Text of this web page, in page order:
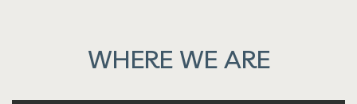
WHERE WE ARE